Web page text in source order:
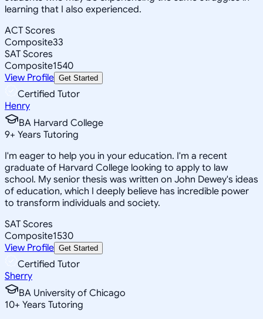
learning that I also experienced.
ACT Scores
Composite33
SAT Scores
Composite1540
View Profile Get Started
Certified Tutor
Henry
BA Harvard College
9+ Years Tutoring
I'm eager to help you in your education. I'm a recent
graduate of Harvard College looking to apply to law
school. My senior thesis was written on John Dewey's ideas
of education, which I deeply believe has incredible power
to transform individuals and society.
SAT Scores
Composite1530
View Profile Get Started
Certified Tutor
Sherry
BA University of Chicago
10+ Years Tutoring